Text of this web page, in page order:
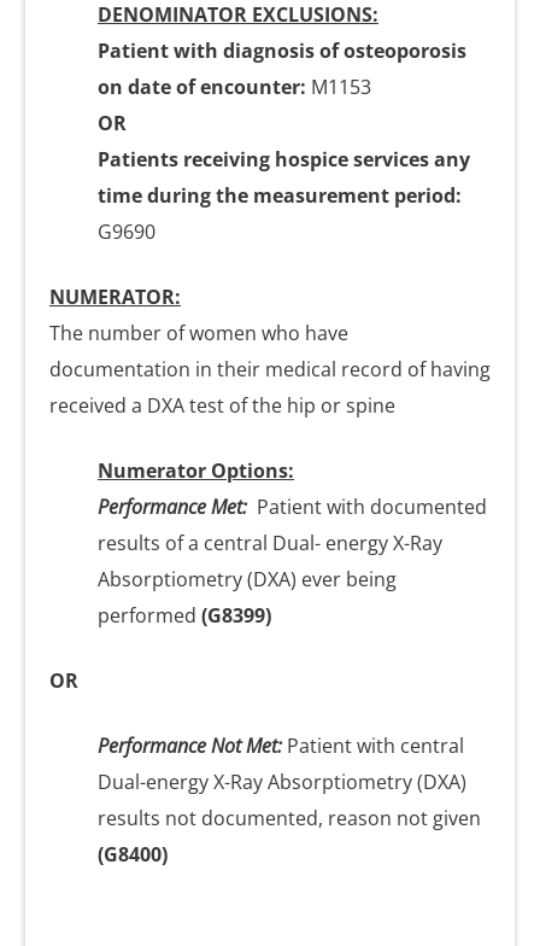
DENOMINATOR EXCLUSIONS:
Patient with diagnosis of osteoporosis
on date of encounter: M1153
OR
Patients receiving hospice services any
time during the measurement period:
G9690
NUMERATOR:
The number of women who have
documentation in their medical record of having
received a DXA test of the hip or spine
Numerator Options:
Performance Met:Patient with documented
results of a central Dual- energy X-Ray
Absorptiometry (DXA) ever being
performed (G8399)
OR
Performance Not Met:Patient with central
Dual-energy X-Ray Absorptiometry (DXA)
results not documented, reason not given
(G8400)